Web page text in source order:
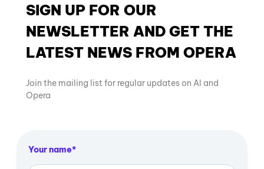
SIGN UP FOR OUR
NEWSLETTER AND GET THE
LATEST NEWS FROM OPERA
Join the mailing list for regular updates on AI and
Opera
Your name